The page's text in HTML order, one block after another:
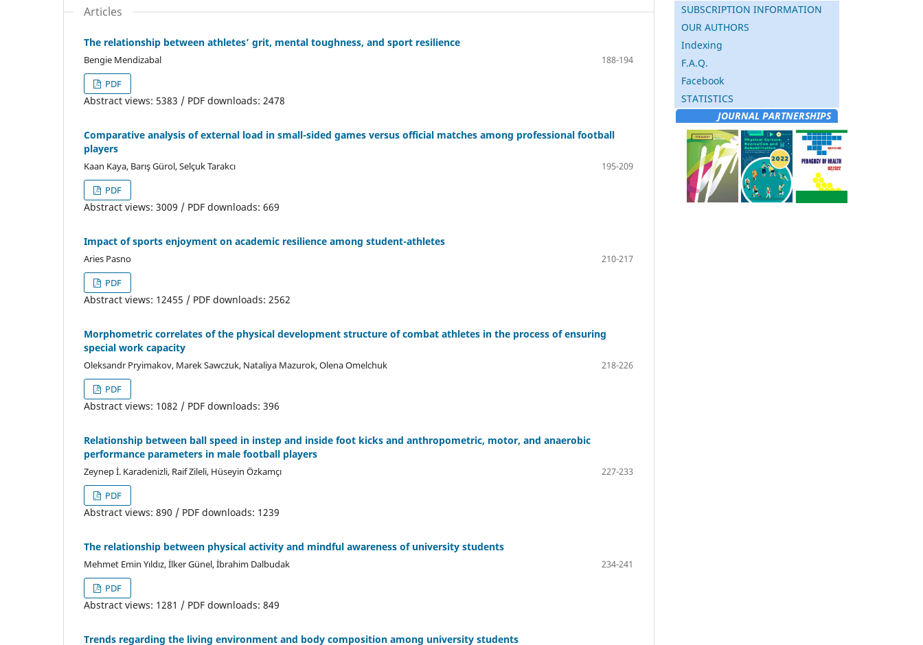
Articles
The relationship between athletes’ grit, mental toughness, and sport resilience
Bengie Mendizabal
188-194
PDF
Abstract views: 5383 / PDF downloads: 2478
Comparative analysis of external load in small-sided games versus official matches among professional football
players
Kaan Kaya, Barış Gürol, Selçuk Tarakcı
195-209
PDF
Abstract views: 3009 / PDF downloads: 669
Impact of sports enjoyment on academic resilience among student-athletes
Aries Pasno
210-217
PDF
Abstract views: 12455 / PDF downloads: 2562
Morphometric correlates of the physical development structure of combat athletes in the process of ensuring
special work capacity
Oleksandr Pryimakov, Marek Sawczuk, Nataliya Mazurok, Olena Omelchuk
218-226
PDF
Abstract views: 1082 / PDF downloads: 396
Relationship between ball speed in instep and inside foot kicks and anthropometric, motor, and anaerobic
performance parameters in male football players
Zeynep İ. Karadenizli, Raif Zileli, Hüseyin Özkamçı
227-233
PDF
Abstract views: 890 / PDF downloads: 1239
The relationship between physical activity and mindful awareness of university students
Mehmet Emin Yıldız, İlker Günel, İbrahim Dalbudak
234-241
PDF
Abstract views: 1281 / PDF downloads: 849
Trends regarding the living environment and body composition among university students
SUBSCRIPTION INFORMATION
OUR AUTHORS
Indexing
F.A.Q.
Facebook
STATISTICS
JOURNAL PARTNERSHIPS